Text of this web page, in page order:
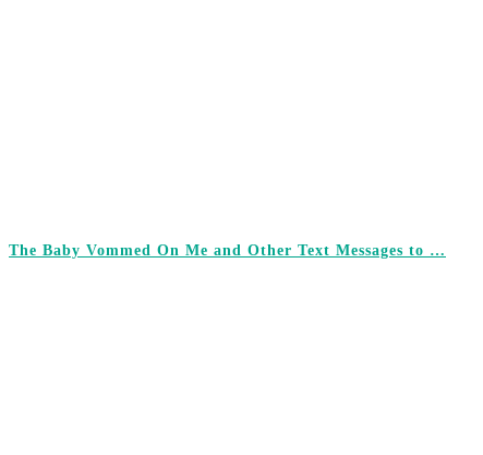
The Baby Vommed On Me and Other Text Messages to …